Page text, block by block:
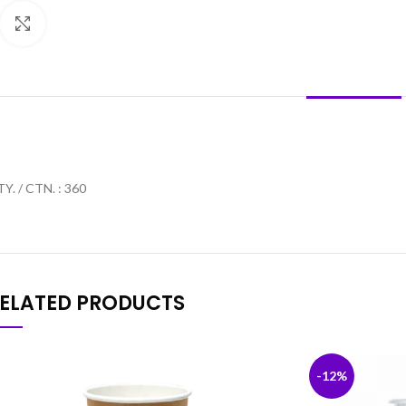
/ CTN. : 360
PRODUCTS
-12%